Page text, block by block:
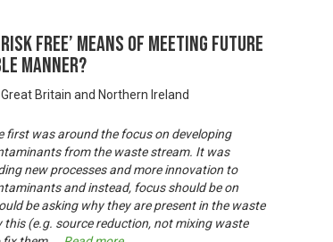
free’ means of meeting future
manner?
Britain and Northern Ireland
first was around the focus on developing
from the waste stream. It was
new processes and more innovation to
and instead, focus should be on
be asking why they are present in the waste
(e.g. source reduction, not mixing waste